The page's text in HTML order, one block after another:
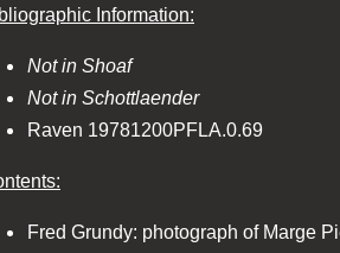
Information:
Not in Shoaf
Not in Schottlaender
Raven 19781200PFLA.0.69
Fred Grundy: photograph of Marge